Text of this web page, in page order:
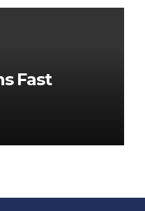
Fast